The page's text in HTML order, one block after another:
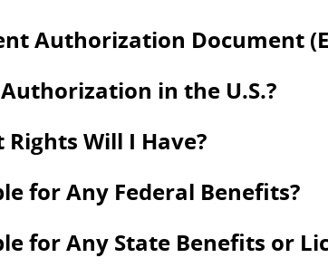
Authorization Document
in the U.S.?
Will I Have?
for Any Federal Benefits?
for Any State Benefits or